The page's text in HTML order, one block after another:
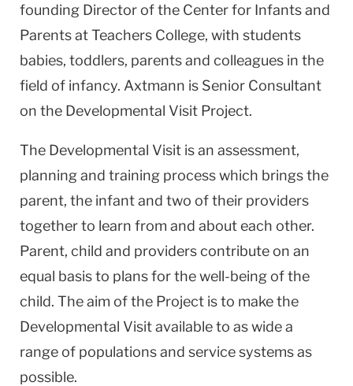
founding Director of the Center for Infants and
Parents at Teachers College, with students
babies, toddlers, parents and colleagues in the
field of infancy. Axtmann is Senior Consultant
on the Developmental Visit Project.
The Developmental Visit is an assessment,
planning and training process which brings the
parent, the infant and two of their providers
together to learn from and about each other.
Parent, child and providers contribute on an
equal basis to plans for the well-being of the
child. The aim of the Project is to make the
Developmental Visit available to as wide a
range of populations and service systems as
possible.